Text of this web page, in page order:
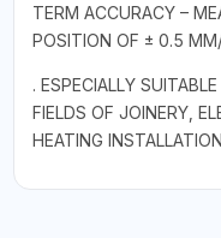
TERM ACCURACY –
POSITION OF ± 0.5
. ESPECIALLY
FIELDS OF JOINERY,
HEATING